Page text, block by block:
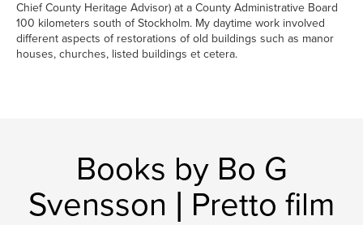
Chief County Heritage Advisor) at a County Administrative Board
100 kilometers south of Stockholm. My daytime work involved
different aspects of restorations of old buildings such as manor
houses, churches, listed buildings et cetera.
Books by Bo G
Svensson | Pretto film